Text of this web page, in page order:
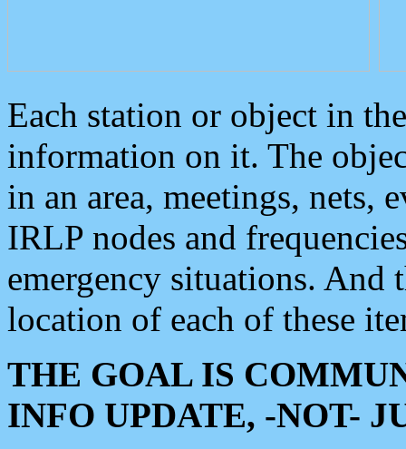
Each station or object in
information on it. The
in an area, meetings, nets,
IRLP nodes and
emergency situations. And
location of each of these
THE GOAL IS
INFO UPDATE, -NOT-